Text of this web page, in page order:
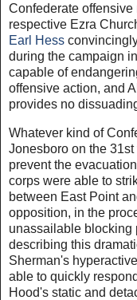
Confederate
respective Ezra
Earl Hess
during the campaign
capable of
offensive action, and
provides no
Whatever kind of
Jonesboro on the
prevent the
corps were able to
between East Point
opposition, in the
unassailable blocking
describing this
Sherman's
able to quickly
Hood's static and